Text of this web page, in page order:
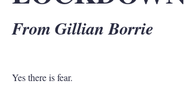
From Gillian Borrie
Yes there is fear.